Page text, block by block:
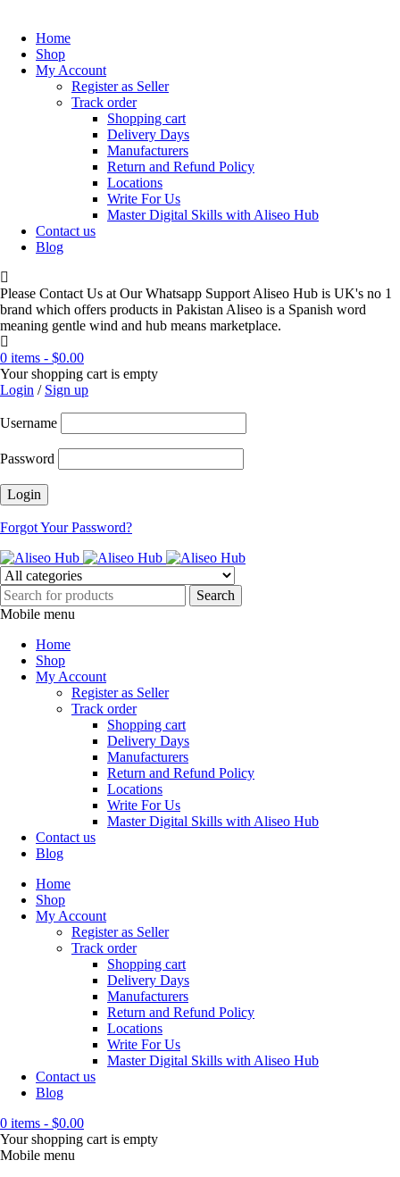
Home
Shop
My Account
Register as Seller
Track order
Shopping cart
Delivery Days
Manufacturers
Return and Refund Policy
Locations
Write For Us
Master Digital Skills with Aliseo Hub
Contact us
Blog
Please Contact Us at Our Whatsapp Support Aliseo Hub is UK's no 1
brand which offers products in Pakistan Aliseo is a Spanish word
meaning gentle wind and hub means marketplace.
0 items - $0.00
Your shopping cart is empty
Login / Sign up
Username
Password
Forgot Your Password?
Mobile menu
Home
Shop
My Account
Register as Seller
Track order
Shopping cart
Delivery Days
Manufacturers
Return and Refund Policy
Locations
Write For Us
Master Digital Skills with Aliseo Hub
Contact us
Blog
Home
Shop
My Account
Register as Seller
Track order
Shopping cart
Delivery Days
Manufacturers
Return and Refund Policy
Locations
Write For Us
Master Digital Skills with Aliseo Hub
Contact us
Blog
0 items - $0.00
Your shopping cart is empty
Mobile menu